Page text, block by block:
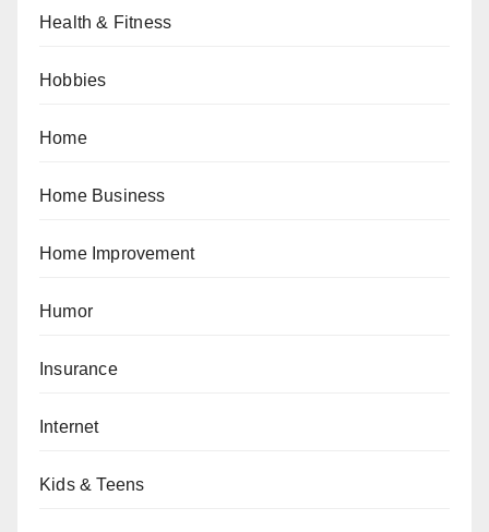
Health & Fitness
Hobbies
Home
Home Business
Home Improvement
Humor
Insurance
Internet
Kids & Teens